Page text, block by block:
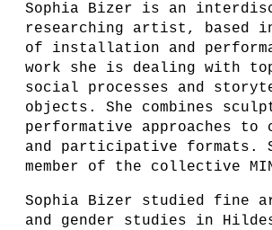
Sophia Bizer is an
researching artist, based
of installation and
work she is dealing with
social processes and
objects. She combines
performative approaches to
and participative formats.
member of the collective
Sophia Bizer studied fine
and gender studies in